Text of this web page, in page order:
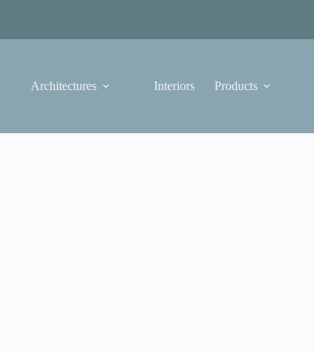
Architectures Interiors Products